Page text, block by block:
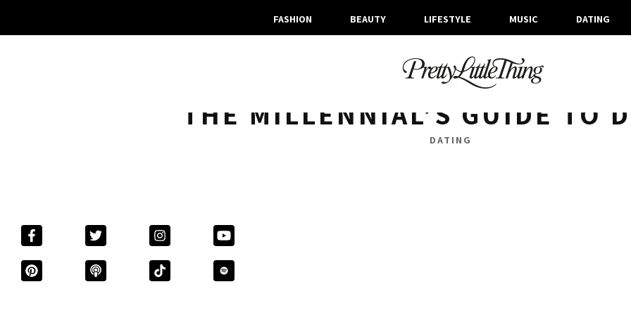
FASHION BEAUTY LIFESTYLE MUSIC DATING
ARCHIVES
TUESDAY, 13 NOVEMBER 2018
THE MILLENNIAL’S GUIDE TO
DATING